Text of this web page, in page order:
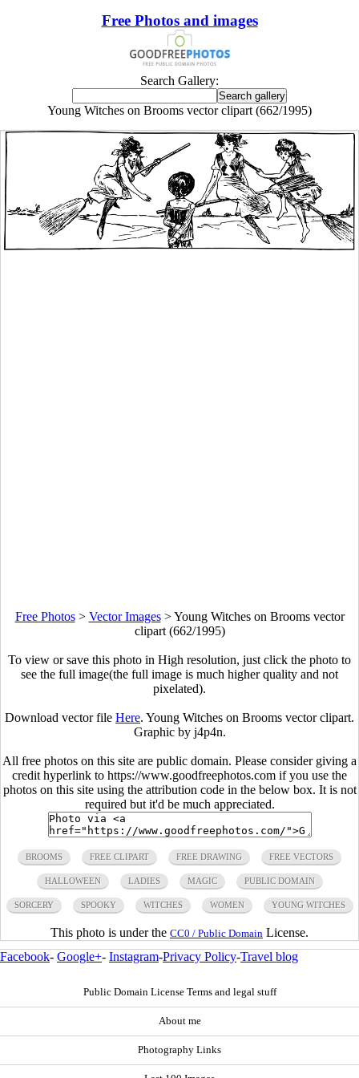
Free Photos and images
Search Gallery:
Young Witches on Brooms vector clipart (662/1995)
Free Photos> Vector Images>Young Witches on Brooms vector
clipart (662/1995)
To view or save this photo in High resolution, just click the photo to
see the full image(the full image is much higher quality and not
pixelated).
Download vector file Here. Young Witches on Brooms vector clipart.
Graphic by j4p4n.
All free photos on this site are public domain. Please consider giving a
credit hyperlink to https://www.goodfreephotos.com if you use the
photos on this site using the attribution code in the below box. It is not
required but it'd be much appreciated.
BROOMS FREE CLIPART FREE DRAWING FREE VECTORS
HALLOWEEN LADIES MAGIC PUBLIC DOMAIN
SORCERY SPOOKY WITCHES WOMEN YOUNG WITCHES
This photo is under the CC0 / Public Domain License.
Facebook- Google+- Instagram-Privacy Policy-Travel blog
Public Domain License Terms and legal stuff
About me
Photography Links